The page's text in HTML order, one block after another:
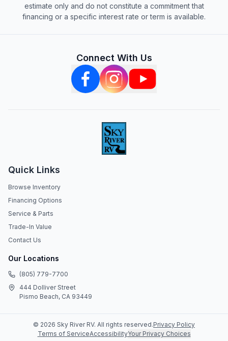
estimate only and do not constitute a commitment that
financing or a specific interest rate or term is available.
Connect With Us
Quick Links
Browse Inventory
Financing Options
Service & Parts
Trade-In Value
Contact Us
Our Locations
(805) 779-7700
444 Dolliver Street
Pismo Beach, CA 93449
© 2026 Sky River RV. All rights reserved.Privacy Policy
Terms of ServiceAccessibilityYour Privacy Choices